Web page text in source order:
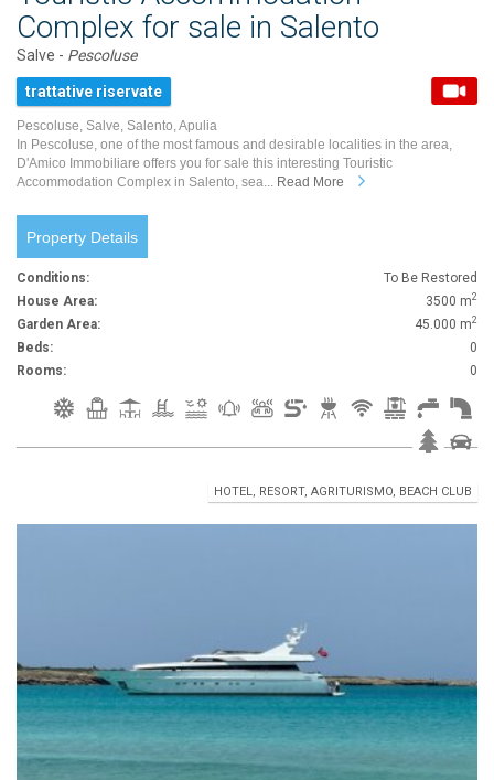
Complex for sale in Salento
Salve - Pescoluse
trattative riservate
Pescoluse, Salve, Salento, Apulia
In Pescoluse, one of the most famous and desirable localities in the area,
D'Amico Immobiliare offers you for sale this interesting Touristic
Accommodation Complex in Salento, sea... Read More
Property Details
Conditions:
To Be Restored
House Area:
3500 m2
Garden Area: 45.000 m2
Beds:
0
Rooms:
0
HOTEL, RESORT, AGRITURISMO, BEACH CLUB